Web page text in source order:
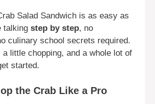
Salad Sandwich is as easy as
talking step by step, no
culinary school secrets required.
a little chopping, and a whole lot of
started.
the Crab Like a Pro